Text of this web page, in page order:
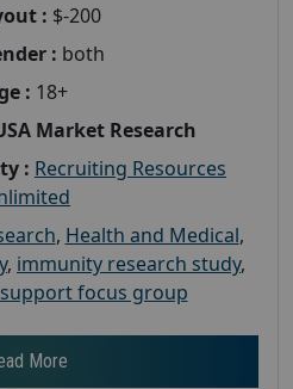
: $-200
: both
: 18+
Market Research
: Recruiting Resources
, Health and Medical,
, immunity research study,
focus group
More